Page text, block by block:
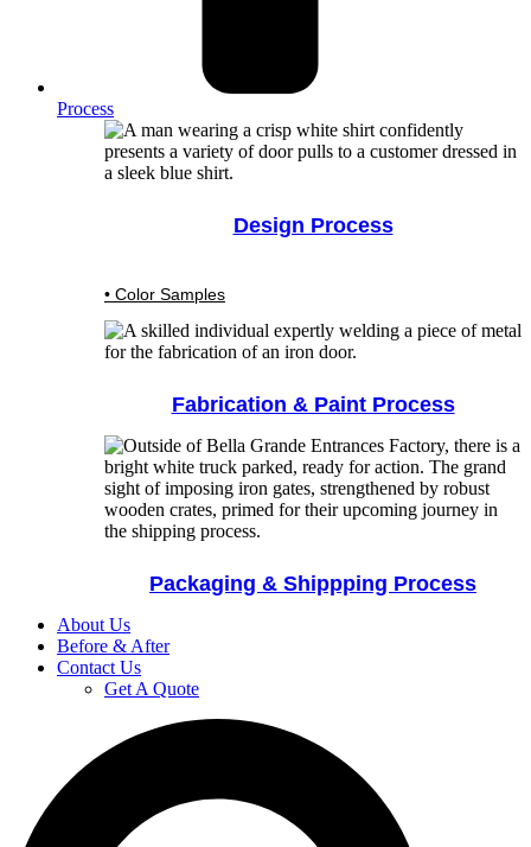
Process
Design Process
• Color Samples
Fabrication & Paint Process
Packaging & Shippping Process
About Us
Before & After
Contact Us
Get A Quote